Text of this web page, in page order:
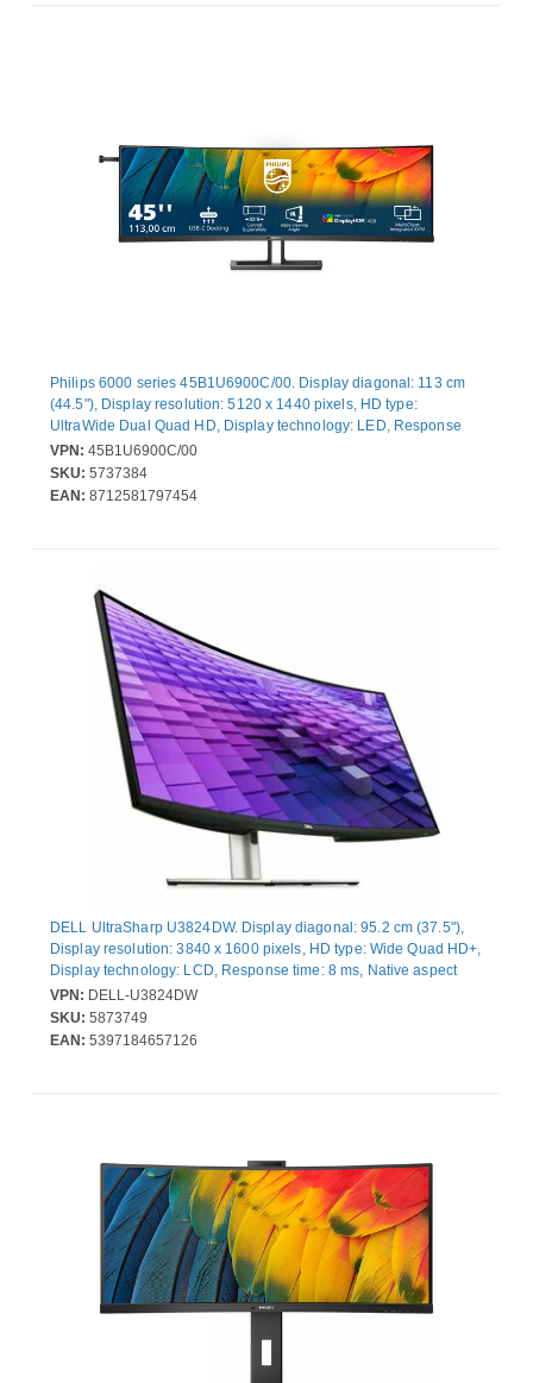
Philips 6000 series 45B1U6900C/00. Display diagonal: 113 cm
(44.5"), Display resolution: 5120 x 1440 pixels, HD type:
UltraWide Dual Quad HD, Display technology: LED, Response
time: 4 ms, Native aspect ratio: 32:9, Viewing angle, horizontal:
178°, Viewing angle, vertical: 178°. Built-in speaker(s). Built-in
USB hub, USB hub version: 3.2 Gen 1 (3.1 Gen 1). VESA
VPN: 45B1U6900C/00
SKU: 5737384
EAN: 8712581797454
DELL UltraSharp U3824DW. Display diagonal: 95.2 cm (37.5"),
Display resolution: 3840 x 1600 pixels, HD type: Wide Quad HD+,
Display technology: LCD, Response time: 8 ms, Native aspect
ratio: 21:9, Viewing angle, horizontal: 178°, Viewing angle,
vertical: 178°. Built-in speaker(s). Built-in USB hub, USB hub
version: 3.2 Gen 2 (3.1 Gen 2). VESA mounting, Height
VPN: DELL-U3824DW
SKU: 5873749
EAN: 5397184657126